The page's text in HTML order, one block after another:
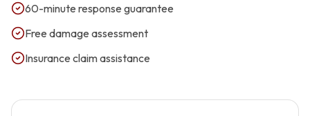
60-minute response guarantee
Free damage assessment
Insurance claim assistance